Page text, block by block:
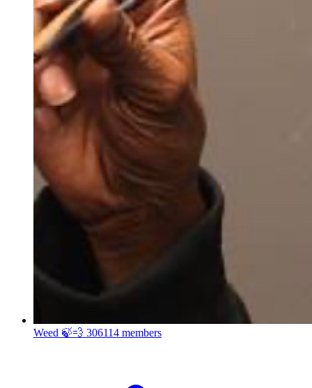
Weed 🍃💨 306114 members